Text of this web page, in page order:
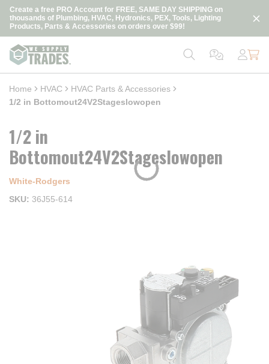
Skip to main content
Create a free PRO Account for FREE, SAME DAY SHIPPING on
thousands of Plumbing, HVAC, Hydronics, PEX, Tools, Lighting
Products, Parts & Accessories on orders over $99!
loading content
Home HVAC
HVAC Parts & Accessories
1/2 in Bottomout24V2Stageslowopen
1/2 in
Bottomout24V2Stageslowopen
White-Rodgers
SKU
36J55-614